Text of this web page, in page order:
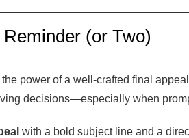
(or Two)
the power of a well-crafted final
decisions—especially when
with a bold subject line and a